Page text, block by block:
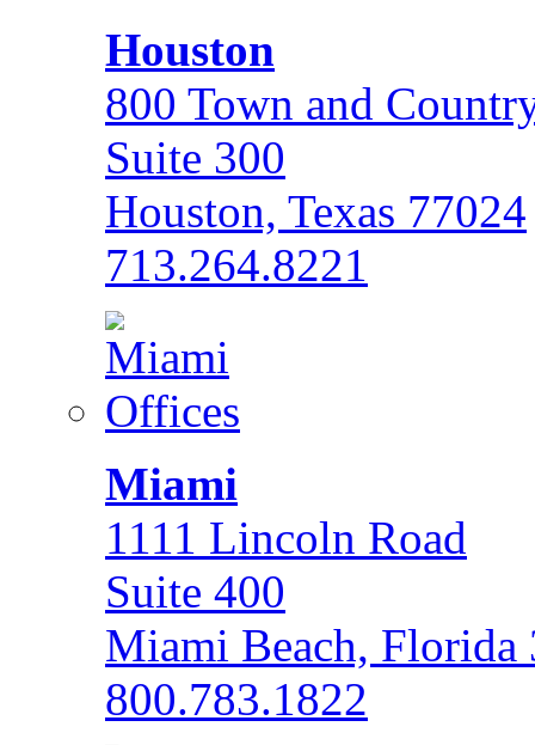
Houston
800 Town and
Suite 300
Houston, Texas 77024
713.264.8221
Miami
1111 Lincoln Road
Suite 400
Miami Beach, Florida
800.783.1822